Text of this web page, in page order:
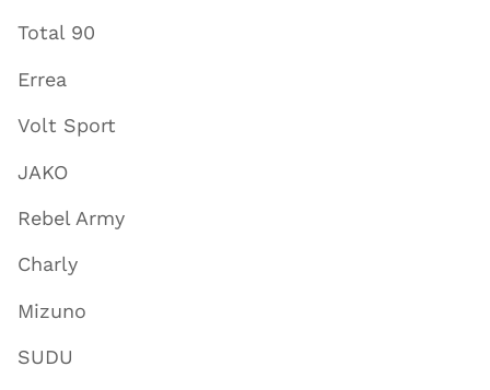
Total 90
Errea
Volt Sport
JAKO
Rebel Army
Charly
Mizuno
SUDU